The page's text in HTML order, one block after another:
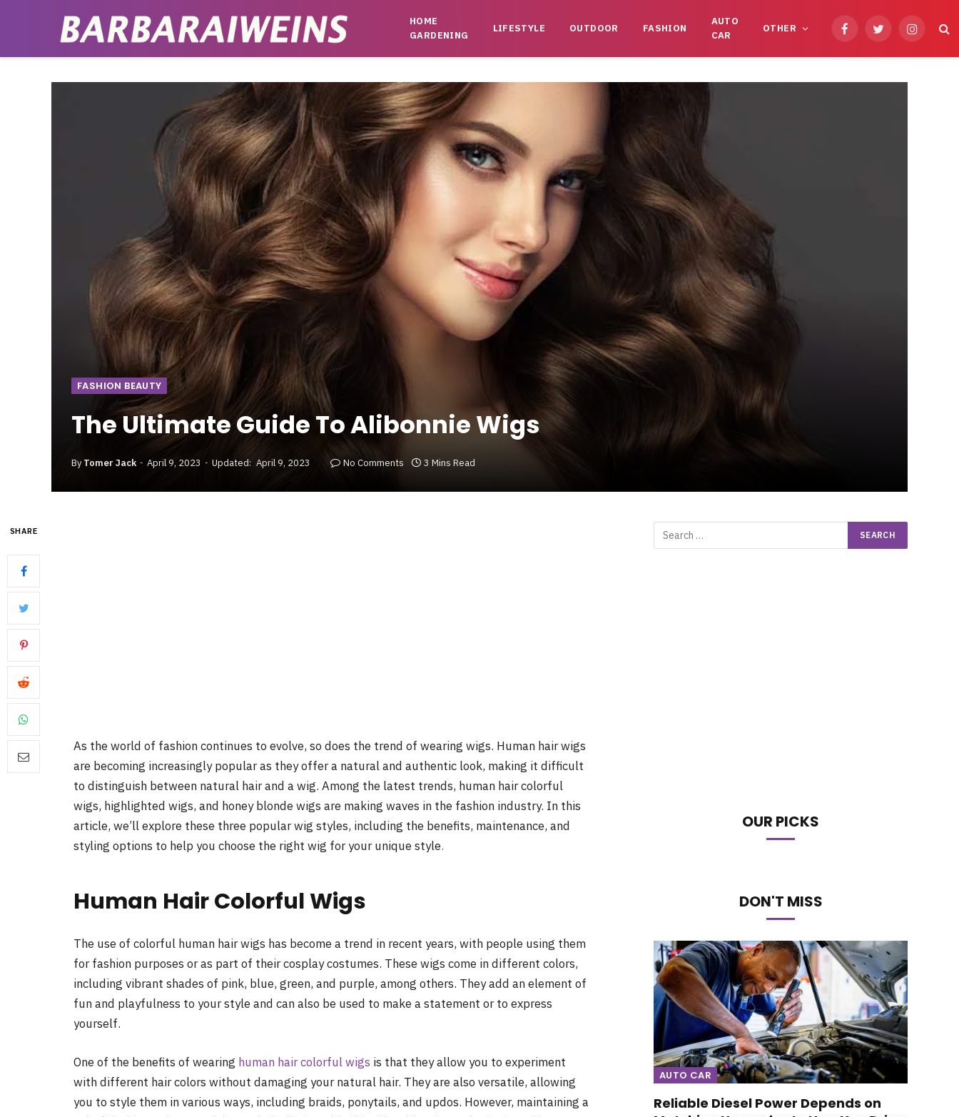
HOME
GARDENING
LIFESTYLE OUTDOOR FASHION
AUTO
CAR
OTHER FacebookTwitterInstagram
FASHION BEAUTY
The Ultimate Guide To Alibonnie Wigs
By Tomer Jack April 9, 2023 Updated: April 9, 2023 No Comments 3 Mins Read
SHARE
As the world of fashion continues to evolve, so does the trend of wearing wigs. Human hair wigs
are becoming increasingly popular as they offer a natural and authentic look, making it difficult
to distinguish between natural hair and a wig. Among the latest trends, human hair colorful
wigs, highlighted wigs, and honey blonde wigs are making waves in the fashion industry. In this
article, we’ll explore these three popular wig styles, including the benefits, maintenance, and
styling options to help you choose the right wig for your unique style.
Human Hair Colorful Wigs
The use of colorful human hair wigs has become a trend in recent years, with people using them
for fashion purposes or as part of their cosplay costumes. These wigs come in different colors,
including vibrant shades of pink, blue, green, and purple, among others. They add an element of
fun and playfulness to your style and can also be used to make a statement or to express
yourself.
One of the benefits of wearing human hair colorful wigs is that they allow you to experiment
with different hair colors without damaging your natural hair. They are also versatile, allowing
you to style them in various ways, including braids, ponytails, and updos. However, maintaining a
OUR PICKS
DON'T MISS
AUTO CAR
Reliable Diesel Power Depends on